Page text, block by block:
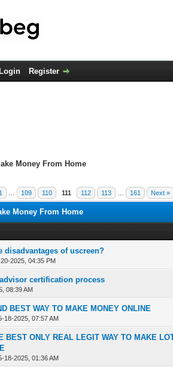
Login Register
Money From Home
1 109 110 111 112 113 161 Next »
Money From Home
disadvantages of uscreen?
2025, 04:35 PM
- 0 out of 5 in Average
12345
certification process
08:39 AM
- 0 out of 5 in Average
12345
BEST WAY TO MAKE MONEY ONLINE
18-2025, 07:57 AM
- 0 out of 5 in Average
123 4 5
BEST ONLY REAL LEGIT WAY TO MAKE
18-2025, 01:36 AM
- 0 out of 5 in Average